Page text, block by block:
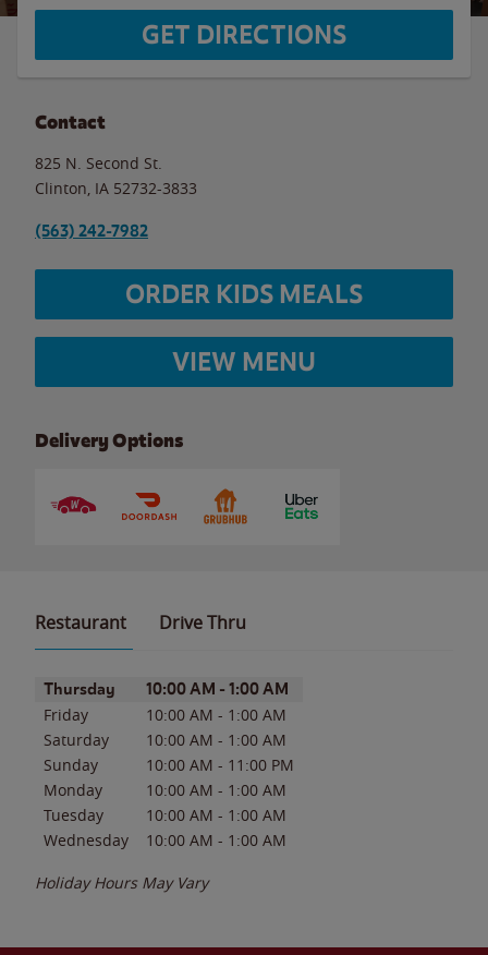
GET DIRECTIONS
Contact
825 N. Second St.
Clinton IA 52732-3833
(563) 242-7982
ORDER KIDS MEALS
VIEW MENU
Delivery Options
Restaurant Drive Thru
Day of the WeekHours
Thursday 10:00 AM - 1:00 AM
Friday 10:00 AM - 1:00 AM
Saturday
10:00 AM - 1:00 AM
Sunday
10:00 AM - 11:00 PM
Monday
10:00 AM - 1:00 AM
Tuesday
10:00 AM - 1:00 AM
Wednesday
10:00 AM - 1:00 AM
Holiday Hours May Vary